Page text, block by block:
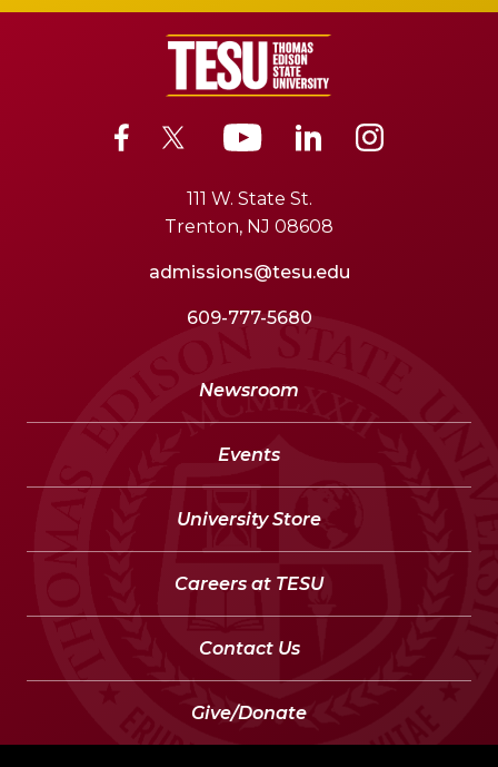
111 W. State St.
Trenton, NJ 08608
admissions@tesu.edu
609-777-5680
Newsroom
Events
University Store
Careers at TESU
Contact Us
Give/Donate